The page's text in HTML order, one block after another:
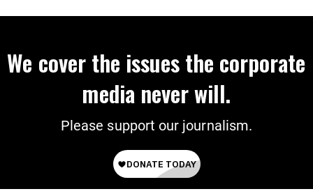
We cover the issues the corporate
media never will.
Please support our journalism.